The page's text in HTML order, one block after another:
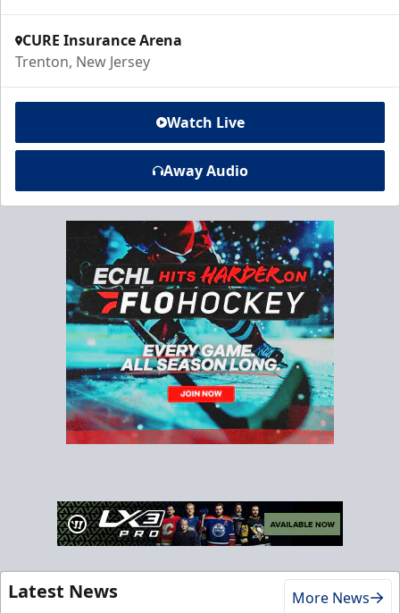
CURE Insurance Arena
Trenton, New Jersey
Watch Live
Away Audio
Latest News More News